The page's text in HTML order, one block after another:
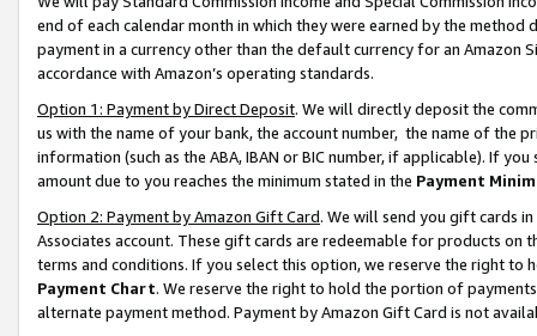
end of each calendar month in which they were earned by the
payment in a currency other than the default currency for an Amazon
accordance with Amazon’s operating standards.
Option 1: Payment by Direct Deposit. We will directly deposit the
us with the name of your bank, the account number, the name of the
information (such as the ABA, IBAN or BIC number, if applicable). If
amount due to you reaches the minimum stated in the Payment
Option 2: Payment by Amazon Gift Card. We will send you gift cards
Associates account. These gift cards are redeemable for products on
terms and conditions. If you select this option, we reserve the right to
Payment Chart. We reserve the right to hold the portion of
alternate payment method. Payment by Amazon Gift Card is not